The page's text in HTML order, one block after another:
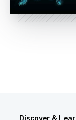
Discover &